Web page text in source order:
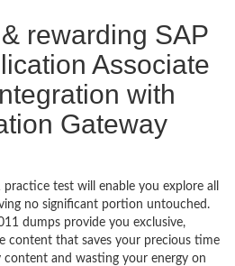
rewarding SAP
Associate
with
Gateway
practice test will enable you explore all
no significant portion untouched.
dumps provide you exclusive,
content that saves your precious time
and wasting your energy on